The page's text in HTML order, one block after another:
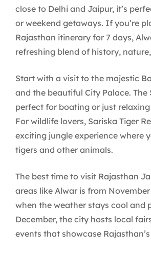
close to Delhi and Jaipur, it’s
or weekend getaways. If you’re
Rajasthan itinerary for 7 days,
refreshing blend of history,
Start with a visit to the majestic
and the beautiful City Palace. The
perfect for boating or just
For wildlife lovers, Sariska Tiger
exciting jungle experience where
tigers and other animals.
The best time to visit Rajasthan
areas like Alwar is from
when the weather stays cool and
December, the city hosts local
events that showcase